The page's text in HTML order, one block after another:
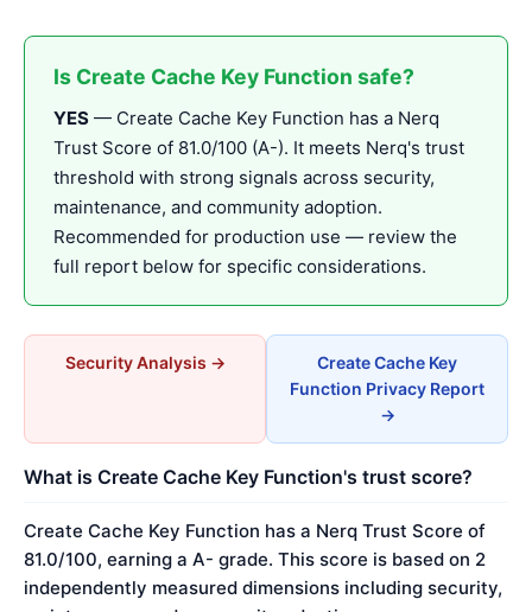
Is Create Cache Key Function safe?
YES — Create Cache Key Function has a Nerq
Trust Score of 81.0/100 (A-). It meets Nerq's trust
threshold with strong signals across security,
maintenance, and community adoption.
Recommended for production use — review the
full report below for specific considerations.
Security Analysis →
Create Cache Key
Function Privacy Report
→
What is Create Cache Key Function's trust score?
Create Cache Key Function has a Nerq Trust Score of
81.0/100, earning a A- grade. This score is based on 2
independently measured dimensions including security,